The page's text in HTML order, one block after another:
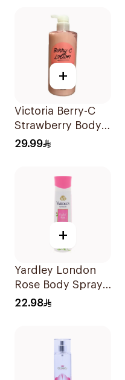
+
Victoria Berry-C
Strawberry Body
Lotion 250ml
29.99
+
Yardley London
Rose Body Spray
150ml
22.98